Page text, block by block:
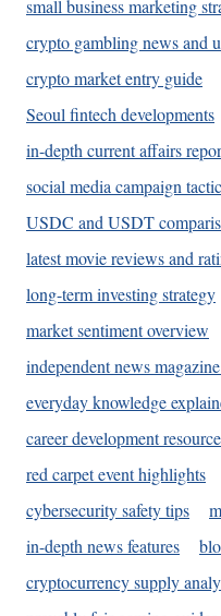
small business marketing
crypto gambling news and
crypto market entry guide
Seoul fintech developments
in-depth current affairs
social media campaign
USDC and USDT
latest movie reviews and
long-term investing strategy
market sentiment overview
independent news
everyday knowledge
career development
red carpet event highlights
cybersecurity safety tips
in-depth news features
cryptocurrency supply